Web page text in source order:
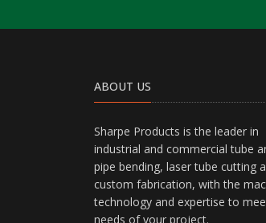
ABOUT US
Sharpe Products is the leader in
industrial and commercial tube
pipe bending, laser tube cutting
custom fabrication, with the
technology and expertise to
needs of your project.